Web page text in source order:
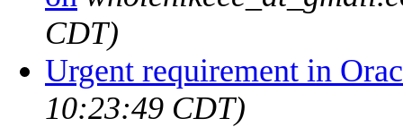
CDT)
Urgent requirement in
10:23:49 CDT)